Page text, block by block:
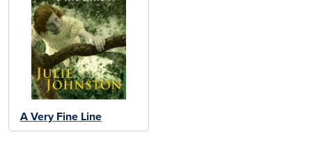
A Very Fine Line